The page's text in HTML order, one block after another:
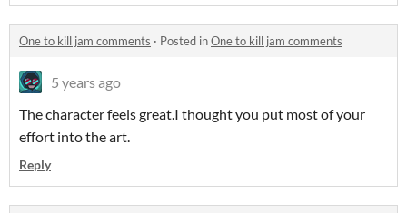
One to kill jam comments · Posted inOne to kill jam comments
5 years ago
The character feels great.I thought you put most of your
effort into the art.
Reply